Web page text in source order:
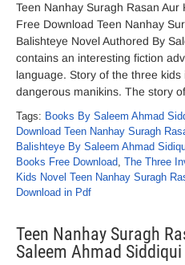
Teen Nanhay Suragh Rasan
Free Download Teen Nanhay
Balishteye Novel Authored By
contains an interesting fiction
language. Story of the three
dangerous manikins. The story
Tags: Books By Saleem Ahmad
Download Teen Nanhay Suragh
Balishteye By Saleem Ahmad
Books Free Download, The Three
Kids Novel Teen Nanhay Suragh
Download in Pdf
Teen Nanhay Suragh
Saleem Ahmad Siddiqui